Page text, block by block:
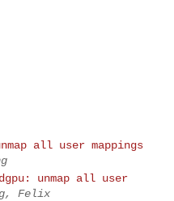
all user mappings
unmap all user
Felix